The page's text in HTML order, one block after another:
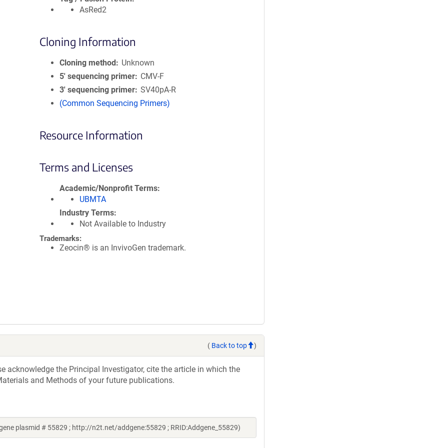
AsRed2
Cloning Information
Cloning method
Unknown
5′ sequencing primer
CMV-F
3′ sequencing primer SV40pA-R
(Common Sequencing Primers)
Resource Information
Terms and Licenses
Academic/Nonprofit Terms
UBMTA
Industry Terms
Not Available to Industry
Trademarks:
Zeocin® is an InvivoGen trademark.
( Back to top )
acknowledge the Principal Investigator, cite the article in which the
and Methods of your future publications.
plasmid # 55829 ; http://n2t.net/addgene:55829 ; RRID:Addgene_55829)